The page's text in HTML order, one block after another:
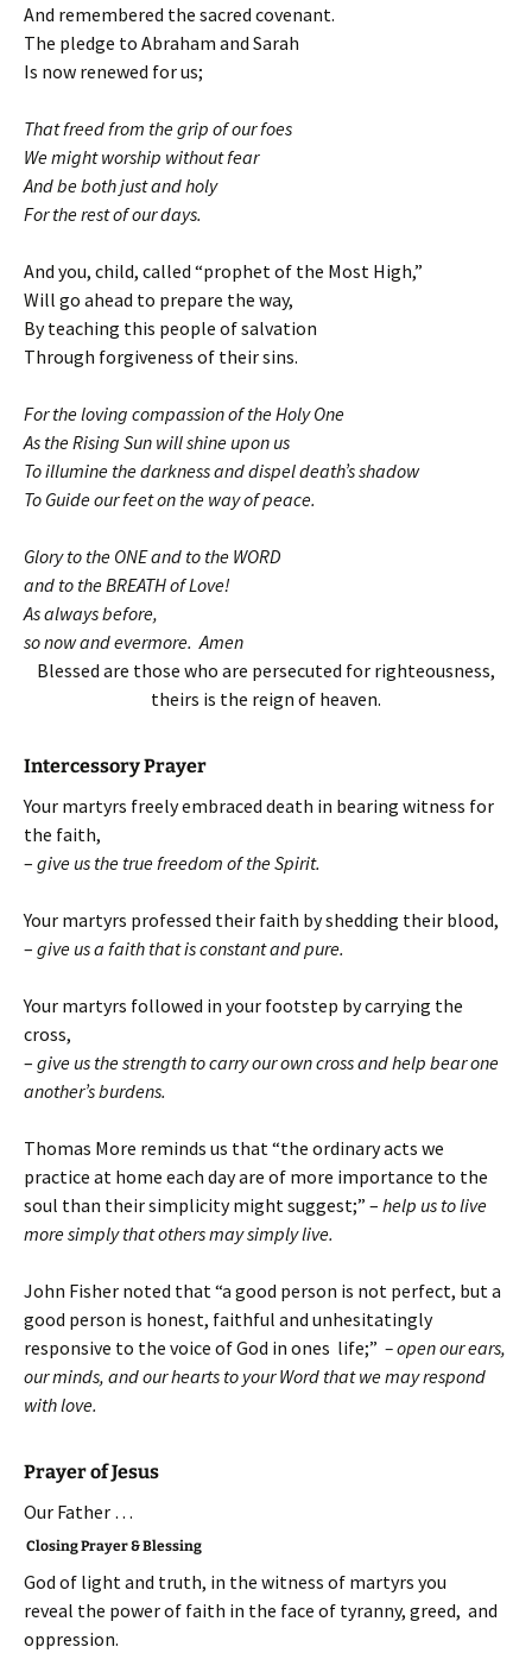
And remembered the sacred covenant.
The pledge to Abraham and Sarah
Is now renewed for us;
That freed from the grip of our foes
We might worship without fear
And be both just and holy
For the rest of our days.
And you, child, called “prophet of the Most High,”
Will go ahead to prepare the way,
By teaching this people of salvation
Through forgiveness of their sins.
For the loving compassion of the Holy One
As the Rising Sun will shine upon us
To illumine the darkness and dispel death’s shadow
To Guide our feet on the way of peace.
Glory to the ONE and to the WORD
and to the BREATH of Love!
As always before,
so now and evermore. Amen
Blessed are those who are persecuted for righteousness,
theirs is the reign of heaven.
Intercessory Prayer
Your martyrs freely embraced death in bearing witness for
the faith,
– give us the true freedom of the Spirit.
Your martyrs professed their faith by shedding their blood,
– give us a faith that is constant and pure.
Your martyrs followed in your footstep by carrying the
cross,
– give us the strength to carry our own cross and help bear one
another’s burdens.
Thomas More reminds us that “the ordinary acts we
practice at home each day are of more importance to the
soul than their simplicity might suggest;” – help us to live
more simply that others may simply live.
John Fisher noted that “a good person is not perfect, but a
good person is honest, faithful and unhesitatingly
responsive to the voice of God in ones life;” – open our ears,
our minds, and our hearts to your Word that we may respond
with love.
Prayer of Jesus
Our Father …
Closing Prayer & Blessing
God of light and truth, in the witness of martyrs you
reveal the power of faith in the face of tyranny, greed, and
oppression.